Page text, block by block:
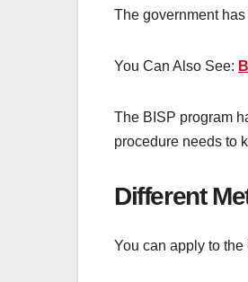
The government
You Can Also See:
The BISP program
procedure needs to
Different
You can apply to